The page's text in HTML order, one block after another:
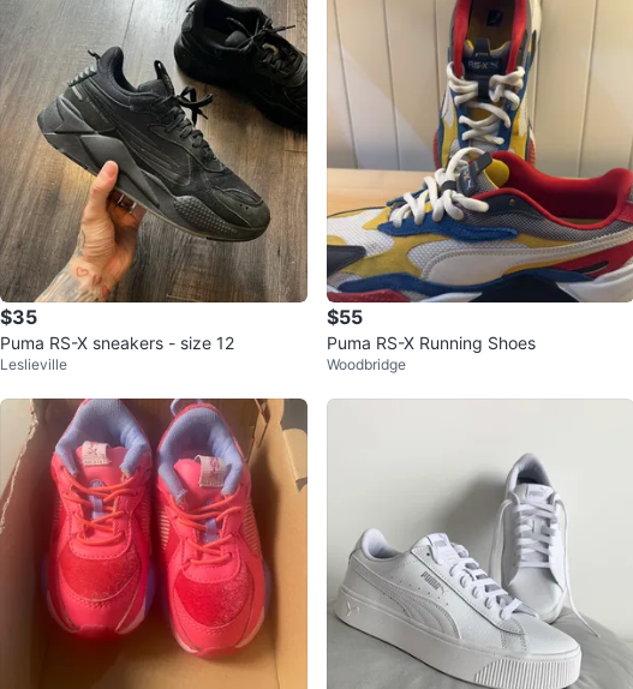
$35
Puma RS-X sneakers - size 12
Leslieville
$55
Puma RS-X Running Shoes
Woodbridge